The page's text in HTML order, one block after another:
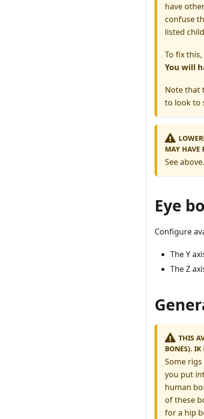
have
confuse
listed
To fix
You will
Note that
to look to
MAY HAVE
See above.
Eye
Configure
The Y
The Z
THIS
BONES). IK
Some
you put
human
of these
for a hip